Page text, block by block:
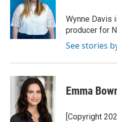
o
o
k
e
r
d
I
n
Wynne Davis
producer for
See stories
Emma
[Copyright